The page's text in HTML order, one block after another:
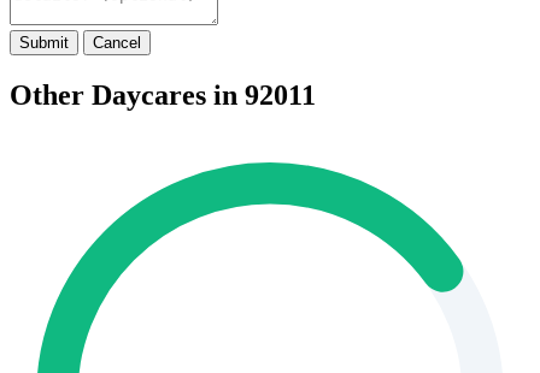
Submit Cancel
Other Daycares in 92011